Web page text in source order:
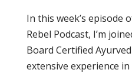
In this week’s episode
Rebel Podcast, I’m
Board Certified
extensive experience